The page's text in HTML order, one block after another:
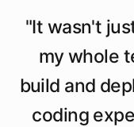
"It wasn't
my whole
build and
coding